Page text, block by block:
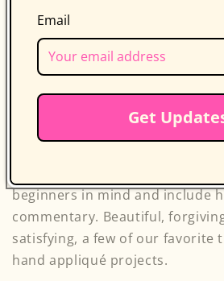
Take wool appliqué and make it
experience the joy and
wool and traditional quilt
beginners in mind and include
commentary. Beautiful,
satisfying, a few of our favorite
hand appliqué projects.
Email
Get